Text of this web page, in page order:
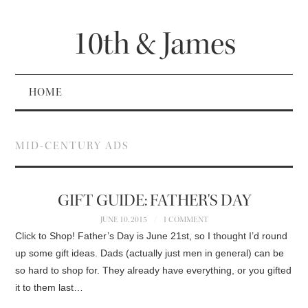
10th & James
HOME
MID-CENTURY ADS
GIFT GUIDE: FATHER'S DAY
JUNE 10, 2015 1 COMMENT
Click to Shop! Father’s Day is June 21st, so I thought I’d round
up some gift ideas. Dads (actually just men in general) can be
so hard to shop for. They already have everything, or you gifted
it to them last…